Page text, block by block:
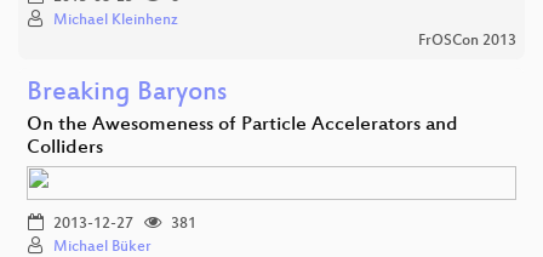
Michael Kleinhenz
FrOSCon 2013
Breaking Baryons
On the Awesomeness of Particle Accelerators and
Colliders
2013-12-27
381
Michael Büker